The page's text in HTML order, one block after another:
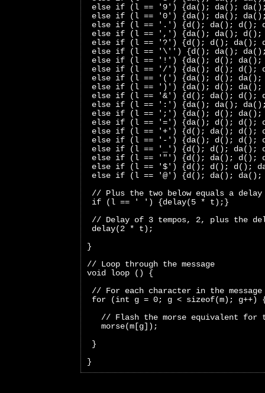
else if (l == '9') {da(); da();
else if (l == '0') {da(); da();
else if (l == '.') {d(); da(); d();
else if (l == ',') {da(); da(); d();
else if (l == '?') {d(); d(); da();
else if (l == '\'') {d(); da();
else if (l == '!') {da(); d(); da();
else if (l == '/') {da(); d(); d();
else if (l == '(') {da(); d(); da();
else if (l == ')') {da(); d(); da();
else if (l == '&') {d(); da(); d();
else if (l == ':') {da(); da();
else if (l == ';') {da(); d(); da();
else if (l == '=') {da(); d(); d();
else if (l == '+') {d(); da(); d();
else if (l == '-') {da(); d(); d();
else if (l == '_') {d(); d(); da();
else if (l == '"') {d(); da(); d();
else if (l == '$') {d(); d(); d();
else if (l == '@') {d(); da();
// Plus the two below equals a
if (l == ' ') {delay(5 * t);}
// Delay of 3 tempos, 2, plus the
delay(2 * t);
}
// Loop through the message
void loop () {
// For each character in the message
for (int g = 0; g < sizeof(m); g++)
// Flash the morse equivalent for
   morse(m[g]);
}
}